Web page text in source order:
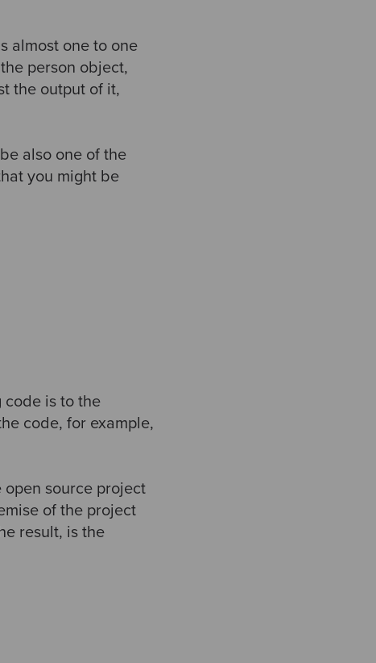
almost one to one
person object,
the output of it,
also one of the
you might be
code is to the
code, for example,
source project
of the project
result, is the